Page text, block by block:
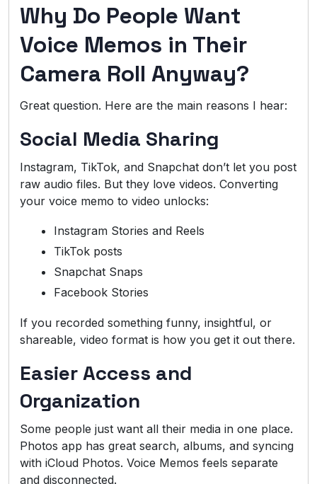
Why Do People Want
Voice Memos in Their
Camera Roll Anyway?
Great question. Here are the main reasons I hear:
Social Media Sharing
Instagram, TikTok, and Snapchat don’t let you post
raw audio files. But they love videos. Converting
your voice memo to video unlocks:
Instagram Stories and Reels
TikTok posts
Snapchat Snaps
Facebook Stories
If you recorded something funny, insightful, or
shareable, video format is how you get it out there.
Easier Access and
Organization
Some people just want all their media in one place.
Photos app has great search, albums, and syncing
with iCloud Photos. Voice Memos feels separate
and disconnected.